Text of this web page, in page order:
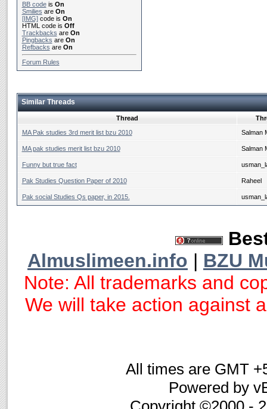
BB codeis On
Smilies are On
[IMG]code is On
HTML code is Off
Trackbacks are On
Pingbacks are On
Refbacks are On
Forum Rules
Similar Threads
Thread
MA Pak studies 3rd merit list bzu 2010
Salman
MA pak studies merit list bzu 2010 Salman
Funny but true fact
Pak Studies Question Paper of 2010 Raheel
Pak social Studies Qs paper, in 2015.
Almuslimeen.info | BZU
Note: All trademarks and
We will take action against
All times are GMT
Powered by